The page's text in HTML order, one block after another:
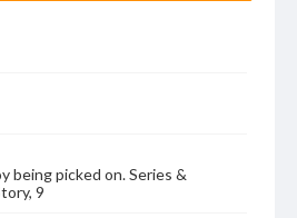
being picked on. Series &
9